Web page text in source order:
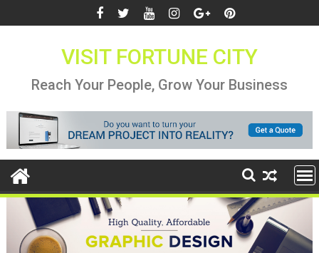
to
VISIT FORTUNE CITY
Reach Your People, Grow Your Business